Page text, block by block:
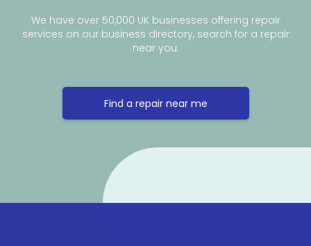
We have over 50,000 UK businesses offering repair
services on our business directory, search for a repair
near you.
Find a repair near me